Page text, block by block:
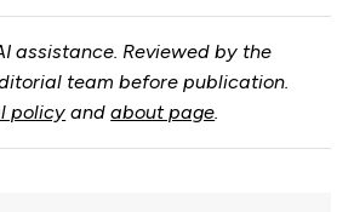
assistance. Reviewed by the
team before publication.
policy andabout page.